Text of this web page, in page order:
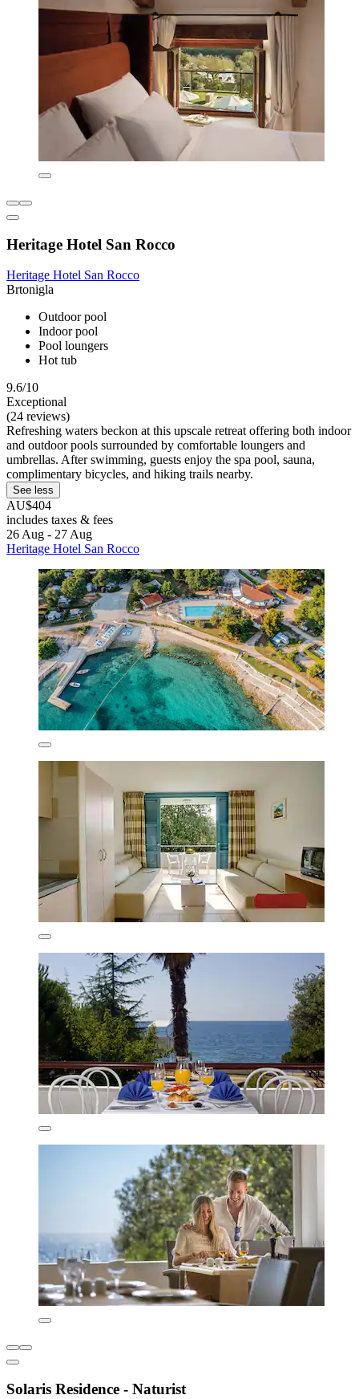
Heritage Hotel San Rocco
Heritage Hotel San Rocco
Brtonigla
Outdoor pool
Indoor pool
Pool loungers
Hot tub
9.6/10
Exceptional
(24 reviews)
Refreshing waters beckon at this upscale retreat offering both indoor
and outdoor pools surrounded by comfortable loungers and
umbrellas. After swimming, guests enjoy the spa pool, sauna,
complimentary bicycles, and hiking trails nearby.
See less
AU$404
includes taxes & fees
26 Aug - 27 Aug
Heritage Hotel San Rocco
Solaris Residence - Naturist